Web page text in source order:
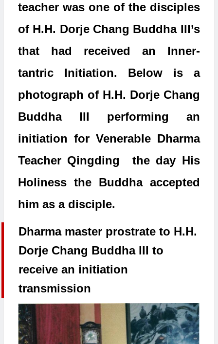
teacher was one of the disciples
of H.H. Dorje Chang Buddha III’s
that had received an Inner-
tantric Initiation. Below is a
photograph of H.H. Dorje Chang
Buddha III performing an
initiation for Venerable Dharma
Teacher Qingding the day His
Holiness the Buddha accepted
him as a disciple.
Dharma master prostrate to H.H.
Dorje Chang Buddha III to
receive an initiation
transmission